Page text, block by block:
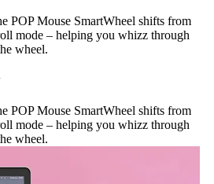
POP Mouse SmartWheel shifts from
mode – helping you whizz through
wheel.
POP Mouse SmartWheel shifts from
mode – helping you whizz through
wheel.